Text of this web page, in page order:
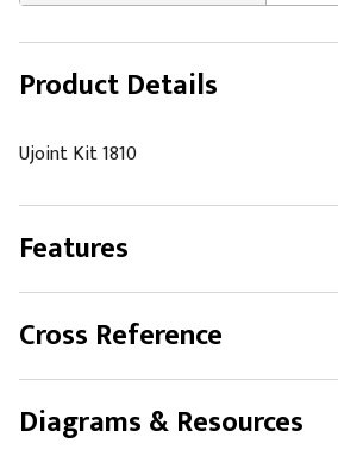
Product Details
Ujoint Kit 1810
Features
Cross Reference
Diagrams & Resources